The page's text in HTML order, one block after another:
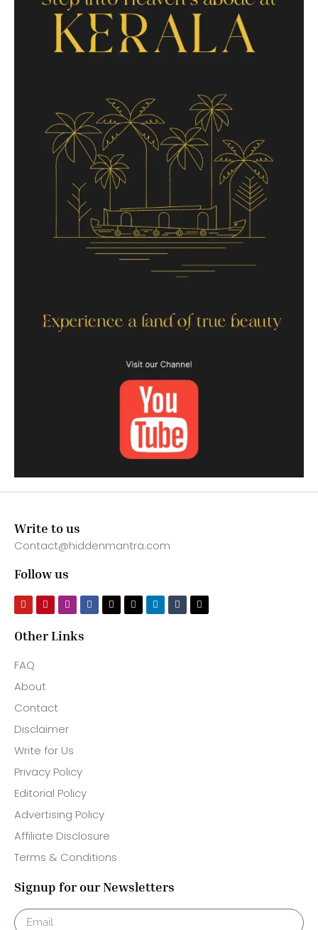
Write to us
Contact@hiddenmantra.com
Follow us
Other Links
FAQ
About
Contact
Disclaimer
Write for Us
Privacy Policy
Editorial Policy
Advertising Policy
Affiliate Disclosure
Terms & Conditions
Signup for our Newsletters